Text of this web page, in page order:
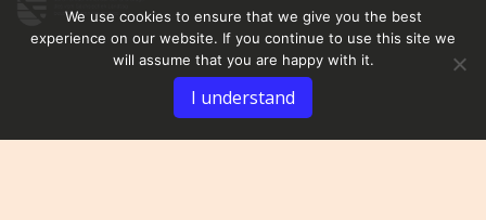
We use cookies to ensure that we give you the best
experience on our website. If you continue to use this site we
will assume that you are happy with it.
I understand